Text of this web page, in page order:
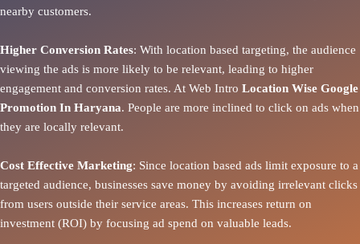
nearby customers.
Higher Conversion Rates: With location based targeting, the audience
viewing the ads is more likely to be relevant, leading to higher
engagement and conversion rates. At Web Intro Location Wise Google
Promotion In Haryana. People are more inclined to click on ads when
they are locally relevant.
Cost Effective Marketing: Since location based ads limit exposure to a
targeted audience, businesses save money by avoiding irrelevant clicks
from users outside their service areas. This increases return on
investment (ROI) by focusing ad spend on valuable leads.